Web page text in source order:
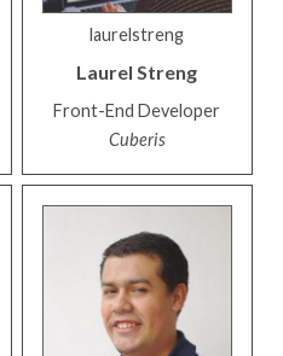
laurelstreng
Laurel Streng
Front-End Developer
Cuberis